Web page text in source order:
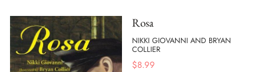
Rosa
NIKKI GIOVANNI AND BRYAN
COLLIER
$8.99